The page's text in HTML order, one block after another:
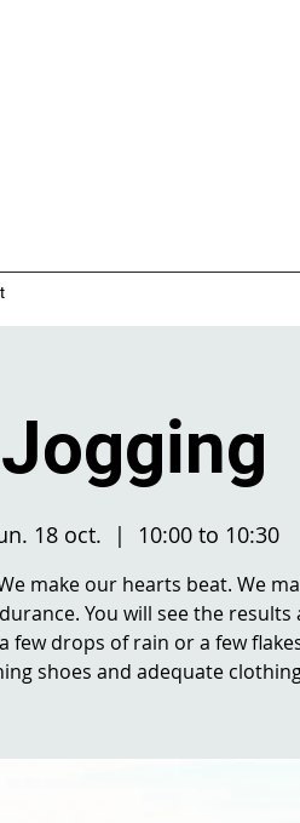
Jogging
18 oct.
  |
10:00 to 10:30
make our hearts beat. We
You will see the
few drops of rain or a few
shoes and adequate